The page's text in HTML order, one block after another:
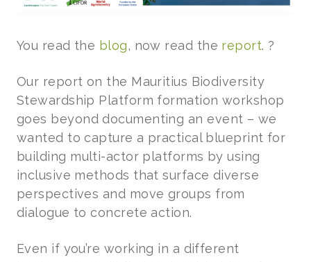
You read the blog, now read the report. ?
Our report on the Mauritius Biodiversity
Stewardship Platform formation workshop
goes beyond documenting an event – we
wanted to capture a practical blueprint for
building multi-actor platforms by using
inclusive methods that surface diverse
perspectives and move groups from
dialogue to concrete action.
Even if you’re working in a different